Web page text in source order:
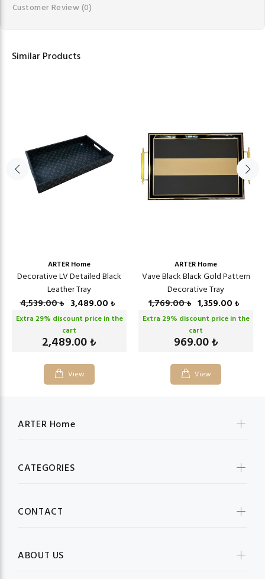
Customer Review(0)
Similar Products
ARTER Home
Decorative LV Detailed Black
Leather Tray
4,539.00₺ 3,489.00 ₺
Extra 29% discount price in the
cart
2,489.00 ₺
View
ARTER Home
Vave Black Black Gold Pattern
Decorative Tray
1,769.00₺ 1,359.00 ₺
Extra 29% discount price in the
cart
969.00 ₺
View
ARTER Home
CATEGORIES
CONTACT
ABOUT US